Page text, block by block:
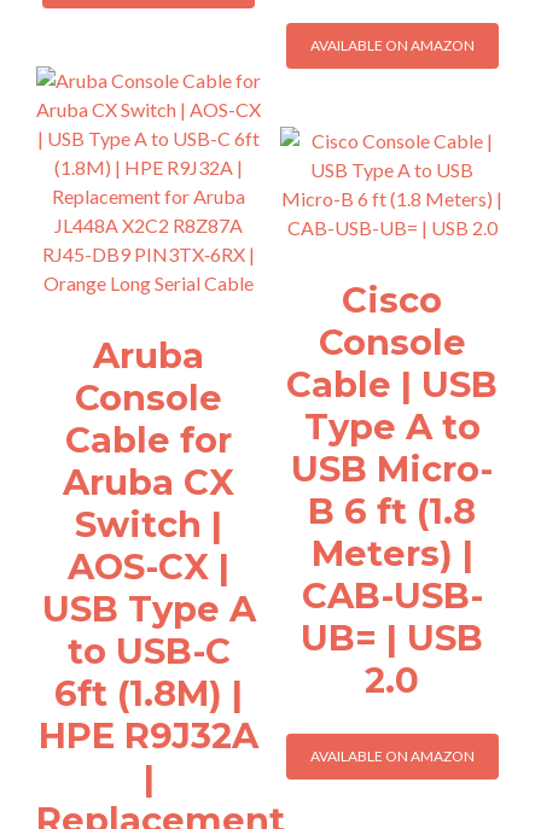
AVAILABLE ON AMAZON
Aruba
Console
Cable for
Aruba CX
Switch |
AOS-CX |
USB Type A
to USB-C
6ft (1.8M) |
HPE R9J32A
|
Replacement
Cisco
Console
Cable | USB
Type A to
USB Micro-
B 6 ft (1.8
Meters) |
CAB-USB-
UB= | USB
2.0
AVAILABLE ON AMAZON